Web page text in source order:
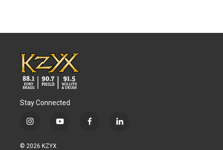
Stay Connected
i
s
y
f
l
© 2026 KZYX